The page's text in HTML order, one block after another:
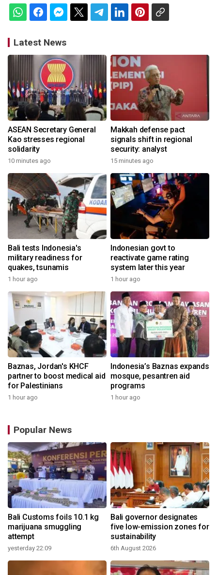
Latest News
ASEAN Secretary General
Kao stresses regional
solidarity
10 minutes ago
Makkah defense pact
signals shift in regional
security: analyst
15 minutes ago
Bali tests Indonesia's
military readiness for
quakes, tsunamis
1 hour ago
Indonesian govt to
reactivate game rating
system later this year
1 hour ago
Baznas, Jordan's KHCF
partner to boost medical aid
for Palestinians
1 hour ago
Indonesia’s Baznas expands
mosque, pesantren aid
programs
1 hour ago
Popular News
Bali Customs foils 10.1 kg
marijuana smuggling
attempt
yesterday 22:09
Bali governor designates
five low-emission zones for
sustainability
6th August 2026